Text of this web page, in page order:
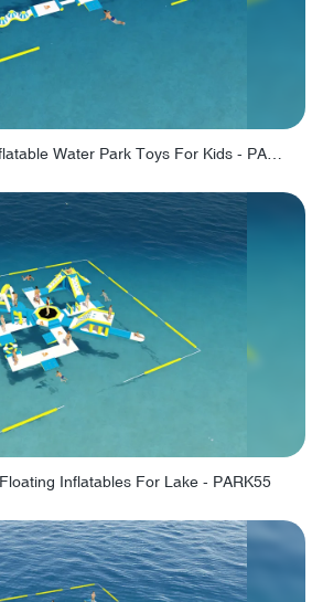
Lake Commercial Inflatable Water Park Toys For Kids - PARK60L
Inflatables For Lake - PARK55